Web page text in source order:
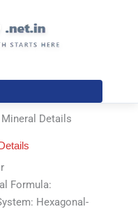
Mineral Details
Formula:
Hexagonal-